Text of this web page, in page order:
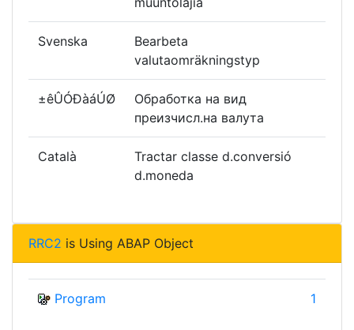
Svenska
Bearbeta
valutaomräkningstyp
±êÛÓÐàáÚØ
Обработка на вид
преизчисл.на валута
Català
Tractar classe d.conversió
d.moneda
RRC2 is Using ABAP Object
Program 1